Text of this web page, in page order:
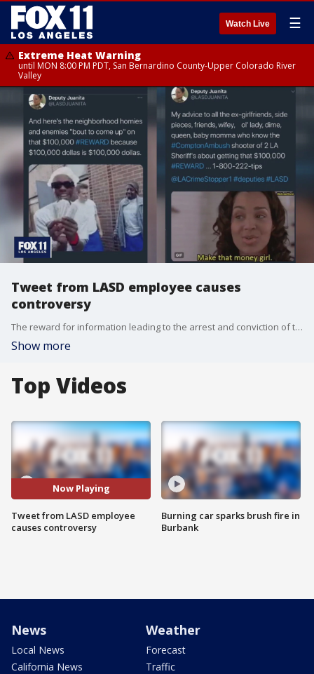
Watch Live ☰
Extreme Heat Warning
until MON 8:00 PM PDT, San Bernardino County-Upper Colorado River
Valley
Tweet from LASD employee causes
controversy
The reward for information leading to the arrest and conviction of the suspect who fired onto two LA County sheriff?s deputies is now up to $300,000 after several anonymous donors came forward. Meanwhile, a controversial tweet connected to that shooting has a member of the department in hot water tonight.
Show more
Top Videos
Now Playing
Tweet from LASD employee
causes controversy
Burning car sparks brush fire in
Burbank
News
Local News
California News
Weather
Forecast
Traffic